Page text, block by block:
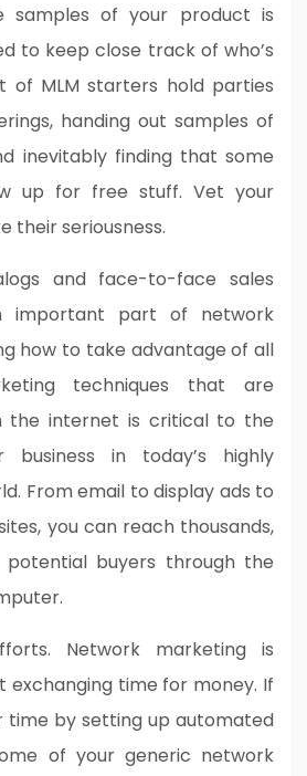
samples of your product is
to keep close track of who’s
of MLM starters hold parties
handing out samples of
inevitably finding that some
up for free stuff. Vet your
their seriousness.
and face-to-face sales
important part of network
how to take advantage of all
techniques that are
the internet is critical to the
business in today’s highly
From email to display ads to
you can reach thousands,
buyers through the
Network marketing is
exchanging time for money. If
time by setting up automated
of your generic network